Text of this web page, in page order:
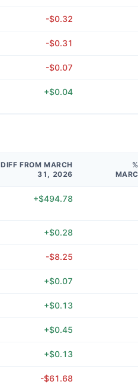
-$0.32
-$0.31
-$0.07
+$0.04
DIFF FROM MARCH
31, 2026
+$494.78
+$0.28
-$8.25
+$0.07
+$0.13
+$0.45
+$0.13
-$61.68